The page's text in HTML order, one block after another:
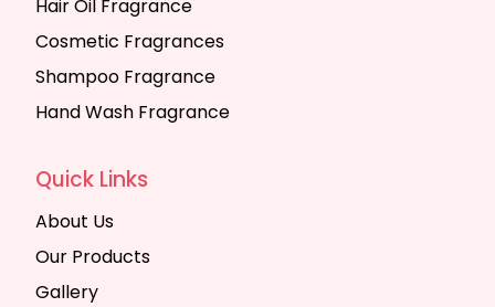
Hair Oil Fragrance
Cosmetic Fragrances
Shampoo Fragrance
Hand Wash Fragrance
Quick Links
About Us
Our Products
Gallery